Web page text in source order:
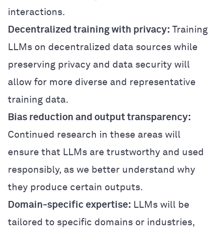
interactions.
Decentralized training with privacy: Training
LLMs on decentralized data sources while
preserving privacy and data security will
allow for more diverse and representative
training data.
Bias reduction and output transparency:
Continued research in these areas will
ensure that LLMs are trustworthy and used
responsibly, as we better understand why
they produce certain outputs.
Domain-specific expertise: LLMs will be
tailored to specific domains or industries,